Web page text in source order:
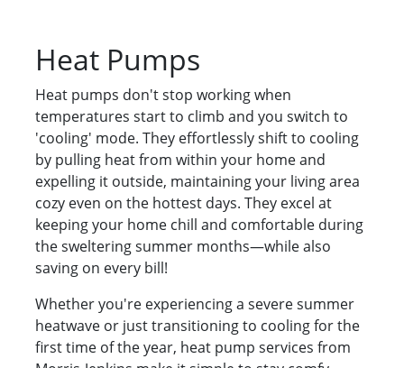
Heat Pumps
Heat pumps don't stop working when
temperatures start to climb and you switch to
'cooling' mode. They effortlessly shift to cooling
by pulling heat from within your home and
expelling it outside, maintaining your living area
cozy even on the hottest days. They excel at
keeping your home chill and comfortable during
the sweltering summer months—while also
saving on every bill!
Whether you're experiencing a severe summer
heatwave or just transitioning to cooling for the
first time of the year, heat pump services from